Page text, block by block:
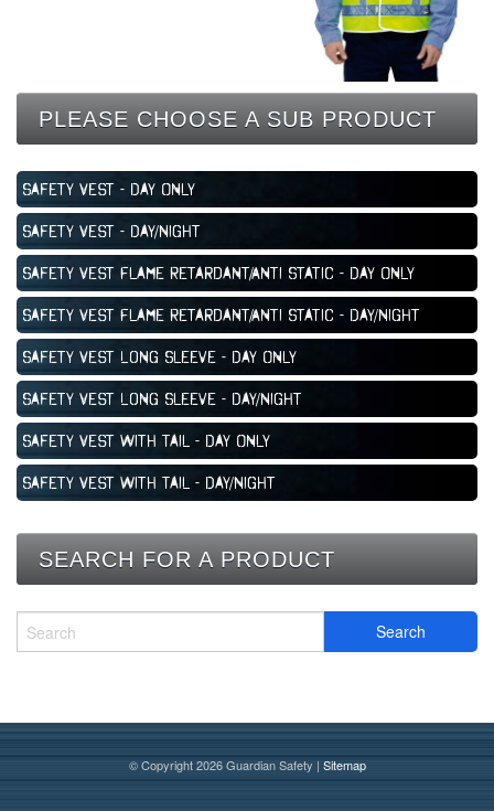
PLEASE CHOOSE A SUB PRODUCT
Safety Vest - Day Only
Safety Vest - Day/Night
Safety Vest Flame Retardant/Anti Static - Day Only
Safety Vest Flame Retardant/Anti Static - Day/Night
Safety Vest Long Sleeve - Day Only
Safety Vest Long Sleeve - Day/Night
Safety Vest with Tail - Day Only
Safety Vest with Tail - Day/Night
SEARCH FOR A PRODUCT
© Copyright 2026 Guardian Safety | Sitemap